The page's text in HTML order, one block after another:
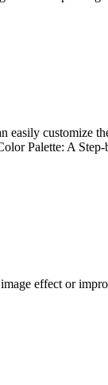
easily customize
Palette: A
effect or